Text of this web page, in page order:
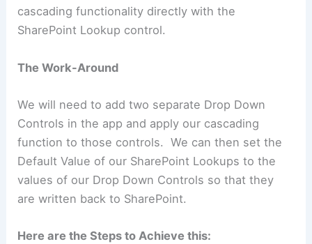
cascading functionality directly with the
SharePoint Lookup control.
The Work-Around
We will need to add two separate Drop Down
Controls in the app and apply our cascading
function to those controls. We can then set the
Default Value of our SharePoint Lookups to the
values of our Drop Down Controls so that they
are written back to SharePoint.
Here are the Steps to Achieve this: